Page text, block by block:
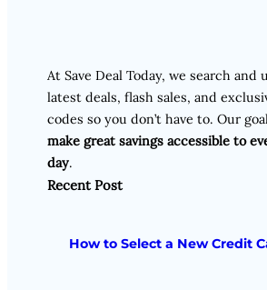
At Save Deal Today, we search and
latest deals, flash sales, and
codes so you don’t have to. Our
make great savings accessible to
day.
Recent Post
How to Select a New Credit